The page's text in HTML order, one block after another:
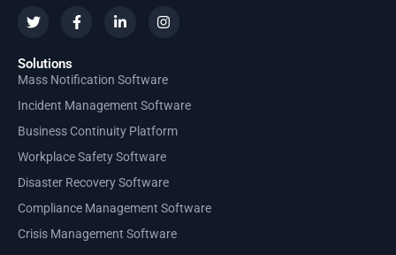
Solutions
Mass Notification Software
Incident Management Software
Business Continuity Platform
Workplace Safety Software
Disaster Recovery Software
Compliance Management Software
Crisis Management Software